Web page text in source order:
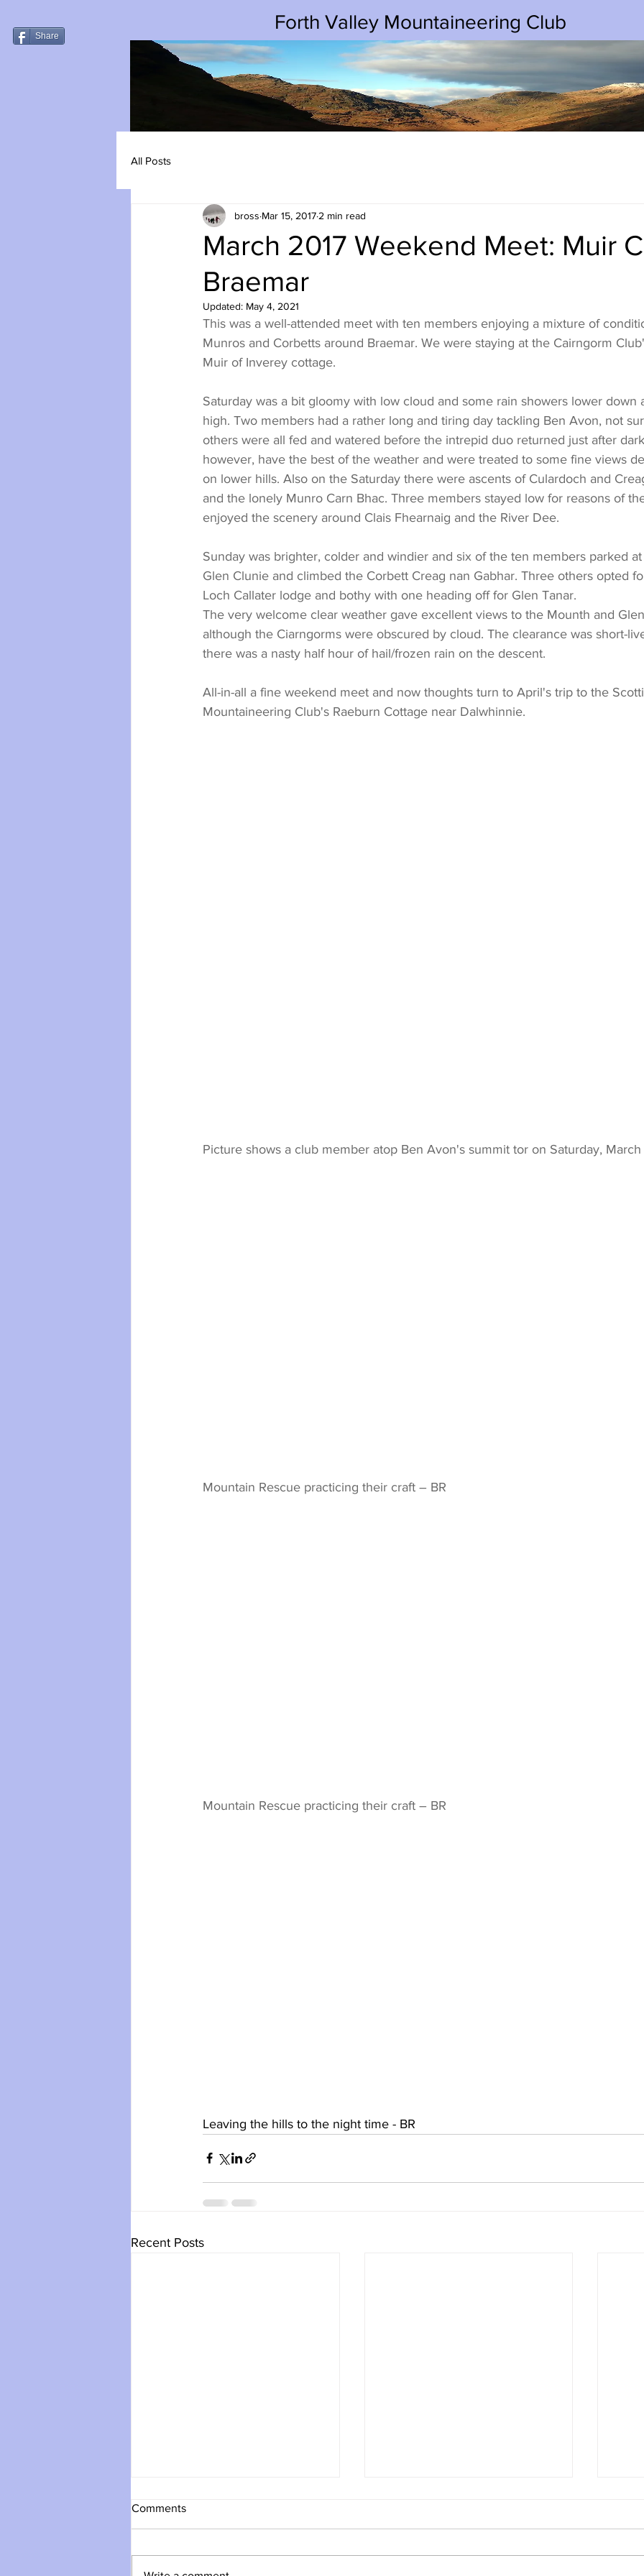
Share
Forth Valley Mountaineering Club
All Posts
March 2017 Weekend Meet: Muir
Braemar
bross Mar 15, 2017 2 min read
Updated: May 4, 2021
This was a well-attended meet with ten members enjoying a mixture of
Munros and Corbetts around Braemar. We were staying at the Cairngorm
Muir of Inverey cottage.
Saturday was a bit gloomy with low cloud and some rain showers lower down
high. Two members had a rather long and tiring day tackling Ben Avon, not
others were all fed and watered before the intrepid duo returned just after
however, have the best of the weather and were treated to some fine views
on lower hills. Also on the Saturday there were ascents of Culardoch and
and the lonely Munro Carn Bhac. Three members stayed low for reasons of
enjoyed the scenery around Clais Fhearnaig and the River Dee.
Sunday was brighter, colder and windier and six of the ten members parked
Glen Clunie and climbed the Corbett Creag nan Gabhar. Three others opted
Loch Callater lodge and bothy with one heading off for Glen Tanar.
The very welcome clear weather gave excellent views to the Mounth and
although the Ciarngorms were obscured by cloud. The clearance was short-
there was a nasty half hour of hail/frozen rain on the descent.
All-in-all a fine weekend meet and now thoughts turn to April's trip to the
Mountaineering Club's Raeburn Cottage near Dalwhinnie.
Picture shows a club member atop Ben Avon's summit tor on Saturday, March
Mountain Rescue practicing their craft – BR
Mountain Rescue practicing their craft – BR
Leaving the hills to the night time - BR
Recent Posts
Comments